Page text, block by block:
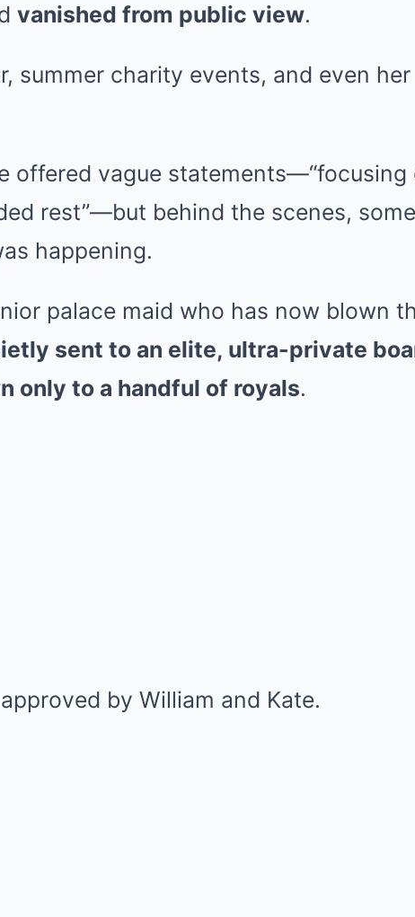
vanished from public view.
summer charity events, and even
offered vague statements—“focusing
rest”—but behind the scenes,
happening.
palace maid who has now blown
sent to an elite, ultra-private
only to a handful of royals.
by William and Kate.